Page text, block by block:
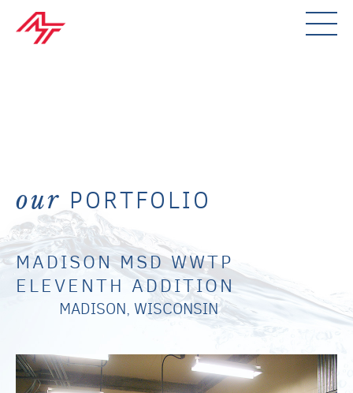
our PORTFOLIO
MADISON MSD WWTP
ELEVENTH ADDITION
MADISON, WISCONSIN